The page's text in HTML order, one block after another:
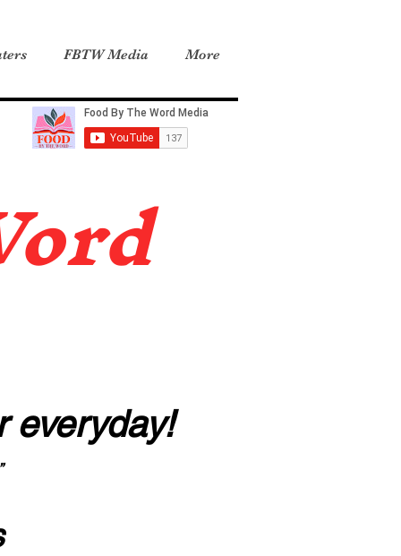
FBTW Media More
everyday!